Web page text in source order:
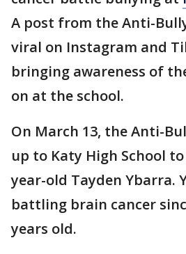
A post from the Anti-
viral on Instagram and
bringing awareness of
on at the school.
On March 13, the Anti-
up to Katy High School
year-old Tayden Ybarra.
battling brain cancer
years old.